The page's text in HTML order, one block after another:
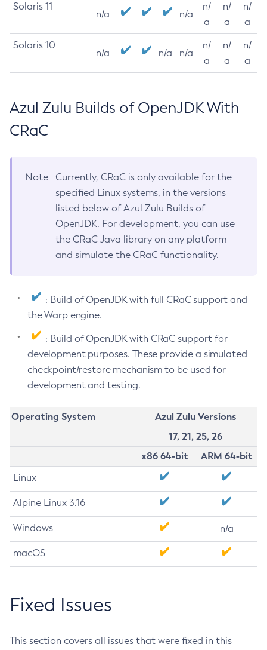
Solaris 11
n/a n/a
n/
a
n/
a
n/
a
Solaris 10
n/a n/a n/a
n/
a
n/
a
n/
a
Azul Zulu Builds of OpenJDK With
CRaC
Note
Currently, CRaC is only available for the
specified Linux systems, in the versions
listed below of Azul Zulu Builds of
OpenJDK. For development, you can use
the CRaC Java library on any platform
and simulate the CRaC functionality.
: Build of OpenJDK with full CRaC support and
the Warp engine.
: Build of OpenJDK with CRaC support for
development purposes. These provide a simulated
checkpoint/restore mechanism to be used for
development and testing.
Operating System
Azul Zulu Versions
17, 21, 25, 26
x86 64-bit
ARM 64-bit
Linux
Alpine Linux 3.16
Windows n/a
macOS
Fixed Issues
This section covers all issues that were fixed in this